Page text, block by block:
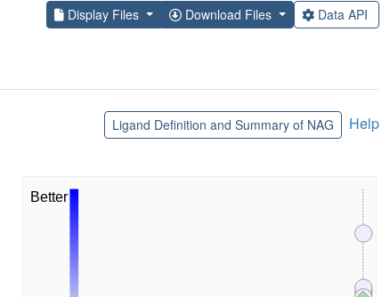
Display Files Download Files Data API
Ligand Definition and Summary of NAG Help
Better